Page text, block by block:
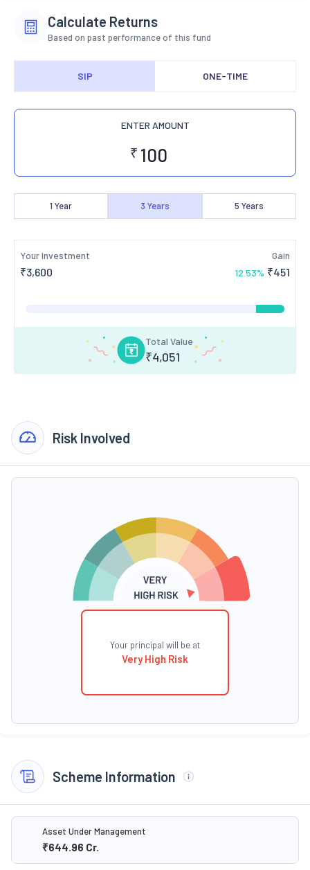
Calculate Returns
Based on past performance of this fund
SIP ONE-TIME
ENTER AMOUNT
₹
1 Year 3 Years 5 Years
Your Investment
₹3,600
Gain
12.53% ₹451
Total Value
₹4,051
Risk Involved
Your principal will be at
Very High Risk
Scheme Information
Asset Under Management
₹644.96 Cr.